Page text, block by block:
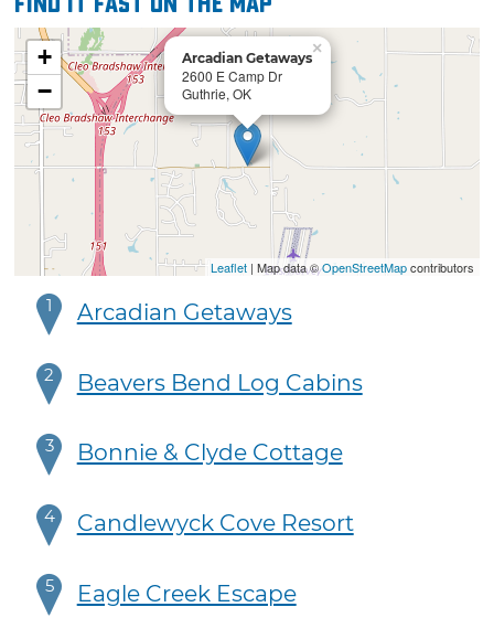
Arcadian Getaways
2600 E Camp Dr
Guthrie, OK
×
+
−
Leaflet| Map data ©OpenStreetMapcontributors
1 Arcadian Getaways
2 Beavers Bend Log Cabins
3 Bonnie & Clyde Cottage
4 Candlewyck Cove Resort
5 Eagle Creek Escape